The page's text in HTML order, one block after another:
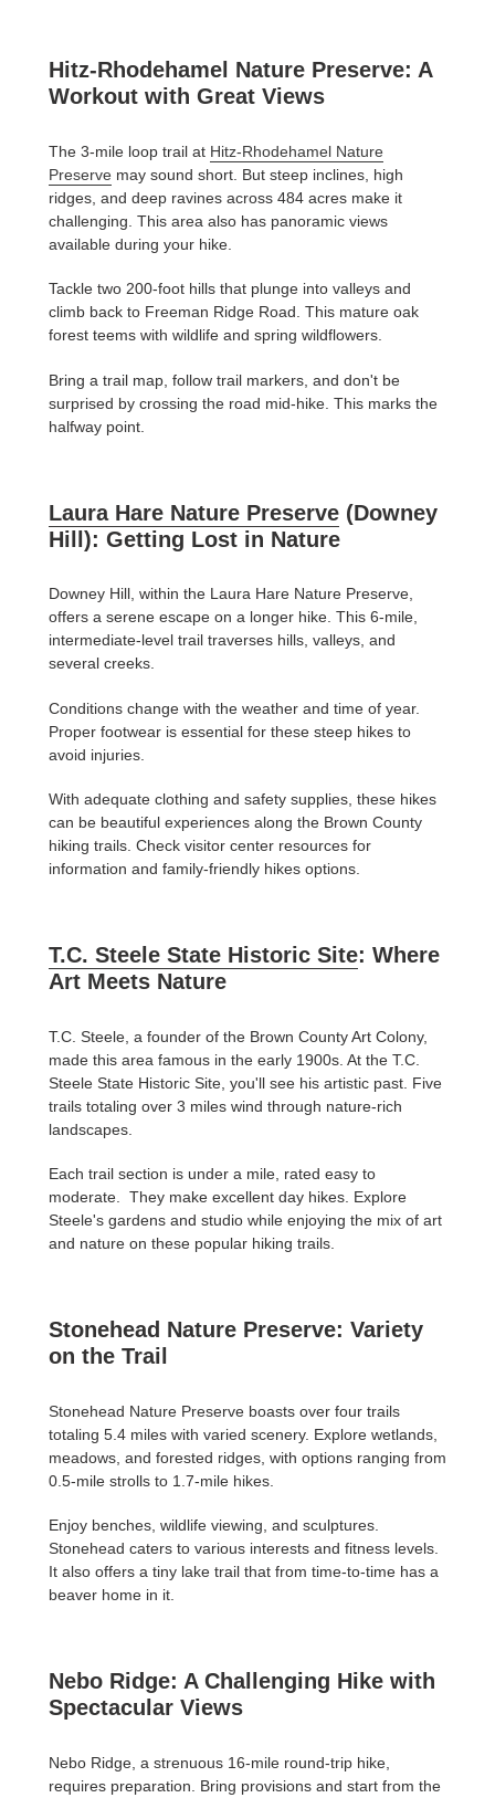
Hitz-Rhodehamel Nature Preserve: A
Workout with Great Views
The 3-mile loop trail at Hitz-Rhodehamel Nature
Preserve may sound short. But steep inclines, high
ridges, and deep ravines across 484 acres make it
challenging. This area also has panoramic views
available during your hike.
Tackle two 200-foot hills that plunge into valleys and
climb back to Freeman Ridge Road. This mature oak
forest teems with wildlife and spring wildflowers.
Bring a trail map, follow trail markers, and don't be
surprised by crossing the road mid-hike. This marks the
halfway point.
Laura Hare Nature Preserve (Downey
Hill): Getting Lost in Nature
Downey Hill, within the Laura Hare Nature Preserve,
offers a serene escape on a longer hike. This 6-mile,
intermediate-level trail traverses hills, valleys, and
several creeks.
Conditions change with the weather and time of year.
Proper footwear is essential for these steep hikes to
avoid injuries.
With adequate clothing and safety supplies, these hikes
can be beautiful experiences along the Brown County
hiking trails. Check visitor center resources for
information and family-friendly hikes options.
T.C. Steele State Historic Site: Where
Art Meets Nature
T.C. Steele, a founder of the Brown County Art Colony,
made this area famous in the early 1900s. At the T.C.
Steele State Historic Site, you'll see his artistic past. Five
trails totaling over 3 miles wind through nature-rich
landscapes.
Each trail section is under a mile, rated easy to
moderate. They make excellent day hikes. Explore
Steele's gardens and studio while enjoying the mix of art
and nature on these popular hiking trails.
Stonehead Nature Preserve: Variety
on the Trail
Stonehead Nature Preserve boasts over four trails
totaling 5.4 miles with varied scenery. Explore wetlands,
meadows, and forested ridges, with options ranging from
0.5-mile strolls to 1.7-mile hikes.
Enjoy benches, wildlife viewing, and sculptures.
Stonehead caters to various interests and fitness levels.
It also offers a tiny lake trail that from time-to-time has a
beaver home in it.
Nebo Ridge: A Challenging Hike with
Spectacular Views
Nebo Ridge, a strenuous 16-mile round-trip hike,
requires preparation. Bring provisions and start from the